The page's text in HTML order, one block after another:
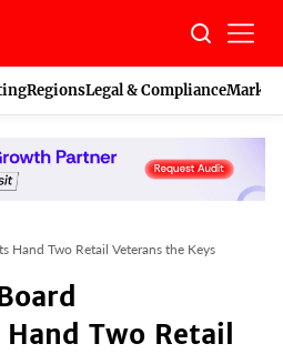
RegionsLegal & Compliance
Hand Two Retail Veterans the Keys
Two Retail